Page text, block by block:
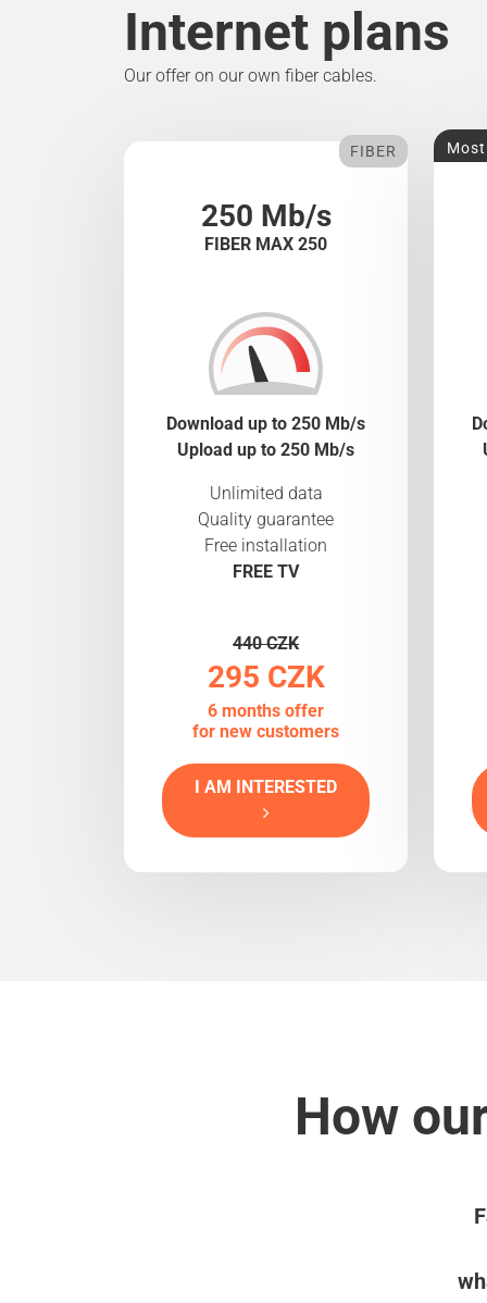
Internet plans
Our offer on our own fiber cables.
250 Mb/s
FIBER MAX 250
FIBER
Download up to 250 Mb/s
Upload up to 250 Mb/s
Unlimited data
Quality guarantee
Free installation
FREE TV
440 CZK
295 CZK
6 months offer
for new customers
I AM INTERESTED
How